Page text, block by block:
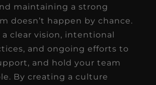
maintaining a strong
doesn’t happen by chance.
clear vision, intentional
and ongoing efforts to
and hold your team
By creating a culture